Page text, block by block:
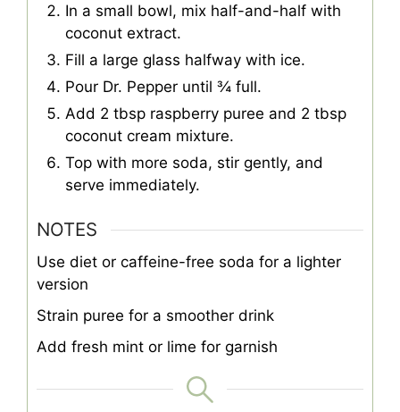
In a small bowl, mix half-and-half with
coconut extract.
Fill a large glass halfway with ice.
Pour Dr. Pepper until ¾ full.
Add 2 tbsp raspberry puree and 2 tbsp
coconut cream mixture.
Top with more soda, stir gently, and
serve immediately.
NOTES
Use diet or caffeine-free soda for a lighter
version
Strain puree for a smoother drink
Add fresh mint or lime for garnish